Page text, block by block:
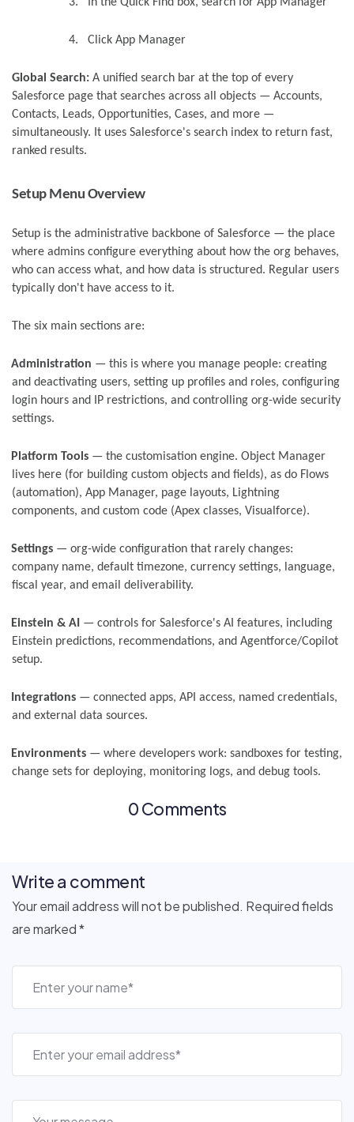
4. Click App Manager
Global Search: A unified search bar at the top of every
Salesforce page that searches across all objects — Accounts,
Contacts, Leads, Opportunities, Cases, and more —
simultaneously. It uses Salesforce's search index to return fast,
ranked results.
Setup Menu Overview
Setup is the administrative backbone of Salesforce — the place
where admins configure everything about how the org behaves,
who can access what, and how data is structured. Regular users
typically don't have access to it.
The six main sections are:
Administration — this is where you manage people: creating
and deactivating users, setting up profiles and roles, configuring
login hours and IP restrictions, and controlling org-wide security
settings.
Platform Tools — the customisation engine. Object Manager
lives here (for building custom objects and fields), as do Flows
(automation), App Manager, page layouts, Lightning
components, and custom code (Apex classes, Visualforce).
Settings — org-wide configuration that rarely changes:
company name, default timezone, currency settings, language,
fiscal year, and email deliverability.
Einstein & AI — controls for Salesforce's AI features, including
Einstein predictions, recommendations, and Agentforce/Copilot
setup.
Integrations — connected apps, API access, named credentials,
and external data sources.
Environments — where developers work: sandboxes for testing,
change sets for deploying, monitoring logs, and debug tools.
0 Comments
Write a comment
Your email address will not be published. Required fields
are marked *